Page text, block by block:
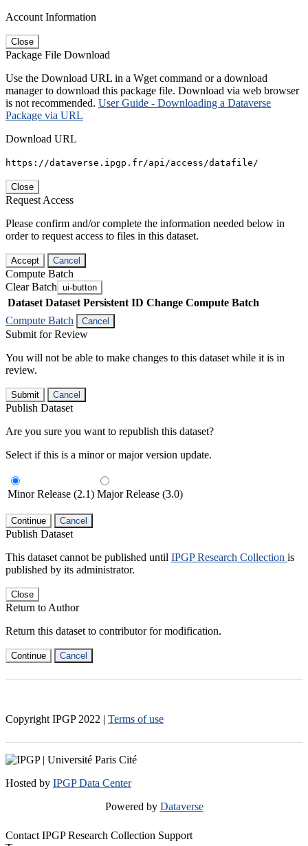
Account Information
Close
Package File Download
Use the Download URL in a Wget command or a download
manager to download this package file. Download via web browser
is not recommended. User Guide - Downloading a Dataverse
Package via URL
Download URL
https://dataverse.ipgp.fr/api/access/datafile/
Close
Request Access
Please confirm and/or complete the information needed below in
order to request access to files in this dataset.
Accept Cancel
Compute Batch
Clear Batch ui-button
Dataset Dataset Persistent ID Change Compute Batch
Compute Batch
Cancel
Submit for Review
You will not be able to make changes to this dataset while it is in
review.
Submit Cancel
Publish Dataset
Are you sure you want to republish this dataset?
Select if this is a minor or major version update.
Minor Release (2.1) Major Release (3.0)
Continue Cancel
Publish Dataset
This dataset cannot be published until IPGP Research Collection is
published by its administrator.
Close
Return to Author
Return this dataset to contributor for modification.
Continue Cancel
Copyright IPGP 2022 | Terms of use
Hosted by IPGP Data Center
Powered by Dataverse
Contact IPGP Research Collection Support